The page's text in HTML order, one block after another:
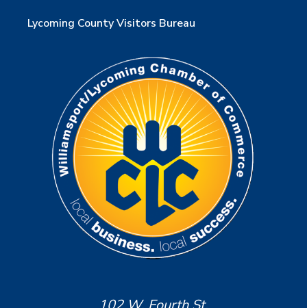
Lycoming County Visitors Bureau